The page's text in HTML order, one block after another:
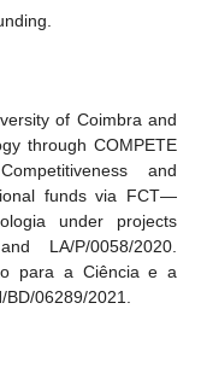
of Coimbra and
through COMPETE
and
funds via FCT—
under projects
LA/P/0058/2020.
para a Ciência e a
BD/06289/2021.